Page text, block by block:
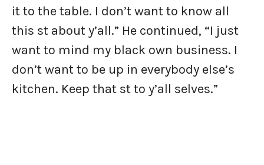
it to the table. I don’t want to know all
this st about y’all.” He continued, “I just
want to mind my black own business. I
don’t want to be up in everybody else’s
kitchen. Keep that st to y’all selves.”